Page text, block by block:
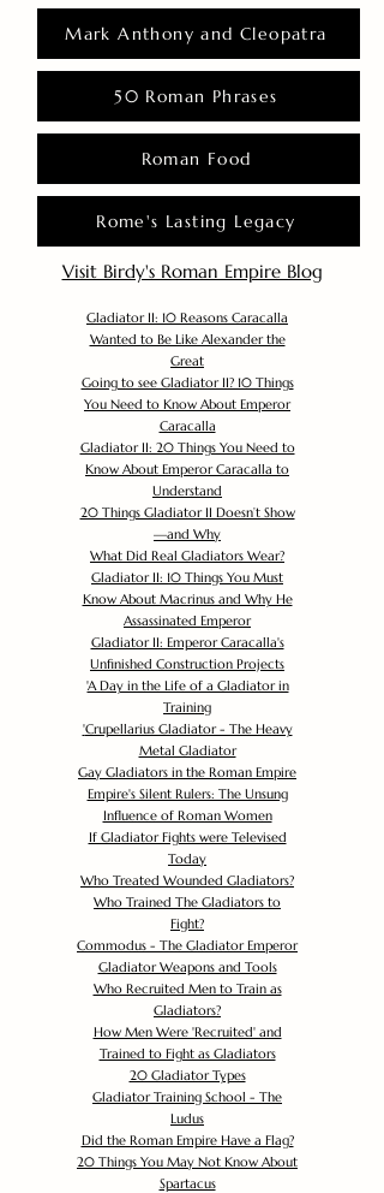
Mark Anthony and Cleopatra
50 Roman Phrases
Roman Food
Rome's Lasting Legacy
Visit Birdy's Roman Empire Blog
Gladiator II: 10 Reasons Caracalla
Wanted to Be Like Alexander the
Great
Going to see Gladiator II? 10 Things
You Need to Know About Emperor
Caracalla
Gladiator II: 20 Things You Need to
Know About Emperor Caracalla to
Understand
20 Things Gladiator II Doesn’t Show
—and Why
What Did Real Gladiators Wear?
Gladiator II: 10 Things You Must
Know About Macrinus and Why He
Assassinated Emperor
Gladiator II: Emperor Caracalla's
Unfinished Construction Projects
'A Day in the Life of a Gladiator in
Training
'Crupellarius Gladiator - The Heavy
Metal Gladiator
Gay Gladiators in the Roman Empire
Empire's Silent Rulers: The Unsung
Influence of Roman Women
If Gladiator Fights were Televised
Today
Who Treated Wounded Gladiators?
Who Trained The Gladiators to
Fight?
Commodus - The Gladiator Emperor
Gladiator Weapons and Tools
Who Recruited Men to Train as
Gladiators?
How Men Were 'Recruited' and
Trained to Fight as Gladiators
20 Gladiator Types
Gladiator Training School - The
Ludus
Did the Roman Empire Have a Flag?
20 Things You May Not Know About
Spartacus